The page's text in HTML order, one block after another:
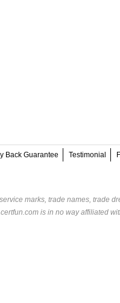
Back Guarantee Testimonial
marks, trade names, trade
is in no way affiliated